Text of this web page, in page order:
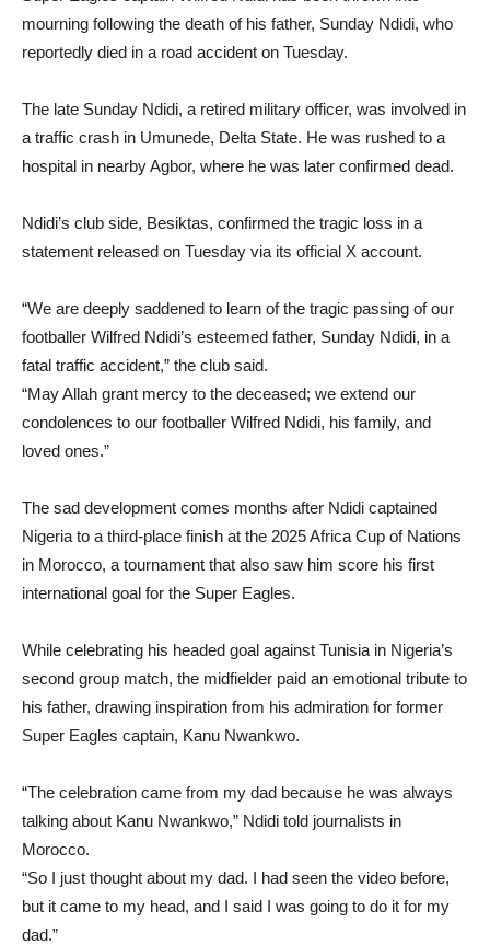
mourning following the death of his father, Sunday Ndidi, who
reportedly died in a road accident on Tuesday.
The late Sunday Ndidi, a retired military officer, was involved in
a traffic crash in Umunede, Delta State. He was rushed to a
hospital in nearby Agbor, where he was later confirmed dead.
Ndidi’s club side, Besiktas, confirmed the tragic loss in a
statement released on Tuesday via its official X account.
“We are deeply saddened to learn of the tragic passing of our
footballer Wilfred Ndidi’s esteemed father, Sunday Ndidi, in a
fatal traffic accident,” the club said.
“May Allah grant mercy to the deceased; we extend our
condolences to our footballer Wilfred Ndidi, his family, and
loved ones.”
The sad development comes months after Ndidi captained
Nigeria to a third-place finish at the 2025 Africa Cup of Nations
in Morocco, a tournament that also saw him score his first
international goal for the Super Eagles.
While celebrating his headed goal against Tunisia in Nigeria’s
second group match, the midfielder paid an emotional tribute to
his father, drawing inspiration from his admiration for former
Super Eagles captain, Kanu Nwankwo.
“The celebration came from my dad because he was always
talking about Kanu Nwankwo,” Ndidi told journalists in
Morocco.
“So I just thought about my dad. I had seen the video before,
but it came to my head, and I said I was going to do it for my
dad.”